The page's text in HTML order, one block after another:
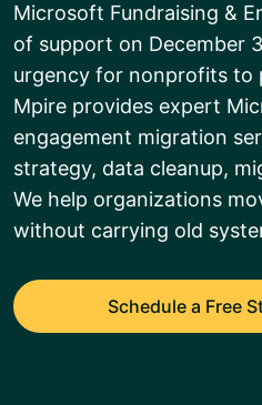
Microsoft Fundraising &
of support on December
urgency for nonprofits to
Mpire provides expert
engagement migration
strategy, data cleanup,
We help organizations
without carrying old
Schedule a Free